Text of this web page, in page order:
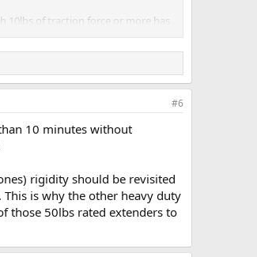
10lbs of traction force or more has
moment you add 4 to 6lbs of
to be mindful of
#6
10 minutes without
rigidity should be revisited
is why the other heavy duty
those 50lbs rated extenders to